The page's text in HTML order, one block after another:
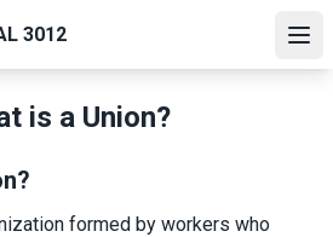
3012
is a Union?
formed by workers who